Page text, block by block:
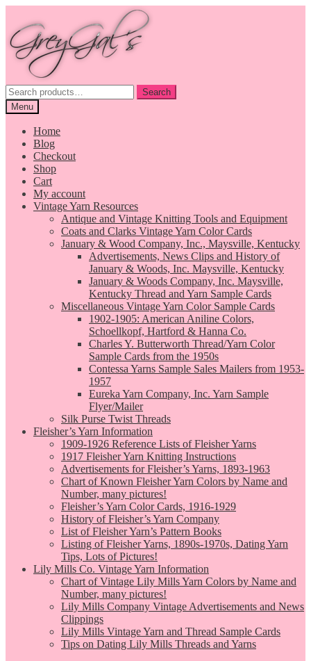
navigation
content
Search
for:
Search
Menu
Home
Blog
Checkout
Shop
Cart
My account
Vintage Yarn Resources
Antique and Vintage Knitting Tools and Equipment
Coats and Clarks Vintage Yarn Color Cards
January & Wood Company, Inc., Maysville, Kentucky
Advertisements, News Clips and History of
January & Woods, Inc. Maysville, Kentucky
January & Woods Company, Inc. Maysville,
Kentucky Thread and Yarn Sample Cards
Miscellaneous Vintage Yarn Color Sample Cards
1902-1905: American Aniline Colors,
Schoellkopf, Hartford & Hanna Co.
Charles Y. Butterworth Thread/Yarn Color
Sample Cards from the 1950s
Contessa Yarns Sample Sales Mailers from 1953-
1957
Eureka Yarn Company, Inc. Yarn Sample
Flyer/Mailer
Silk Purse Twist Threads
Fleisher’s Yarn Information
1909-1926 Reference Lists of Fleisher Yarns
1917 Fleisher Yarn Knitting Instructions
Advertisements for Fleisher’s Yarns, 1893-1963
Chart of Known Fleisher Yarn Colors by Name and
Number, many pictures!
Fleisher’s Yarn Color Cards, 1916-1929
History of Fleisher’s Yarn Company
List of Fleisher Yarn’s Pattern Books
Listing of Fleisher Yarns, 1890s-1970s, Dating Yarn
Tips, Lots of Pictures!
Lily Mills Co. Vintage Yarn Information
Chart of Vintage Lily Mills Yarn Colors by Name and
Number, many pictures!
Lily Mills Company Vintage Advertisements and News
Clippings
Lily Mills Vintage Yarn and Thread Sample Cards
Tips on Dating Lily Mills Threads and Yarns